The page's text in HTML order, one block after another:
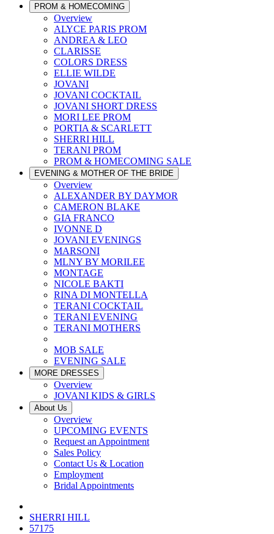
PROM & HOMECOMING
Overview
ALYCE PARIS PROM
ANDREA & LEO
CLARISSE
COLORS DRESS
ELLIE WILDE
JOVANI
JOVANI COCKTAIL
JOVANI SHORT DRESS
MORI LEE PROM
PORTIA & SCARLETT
SHERRI HILL
TERANI PROM
PROM & HOMECOMING SALE
EVENING & MOTHER OF THE BRIDE
Overview
ALEXANDER BY DAYMOR
CAMERON BLAKE
GIA FRANCO
IVONNE D
JOVANI EVENINGS
MARSONI
MLNY BY MORILEE
MONTAGE
NICOLE BAKTI
RINA DI MONTELLA
TERANI COCKTAIL
TERANI EVENING
TERANI MOTHERS
MOB SALE
EVENING SALE
MORE DRESSES
Overview
JOVANI KIDS & GIRLS
About Us
Overview
UPCOMING EVENTS
Request an Appointment
Sales Policy
Contact Us & Location
Employment
Bridal Appointments
SHERRI HILL
57175